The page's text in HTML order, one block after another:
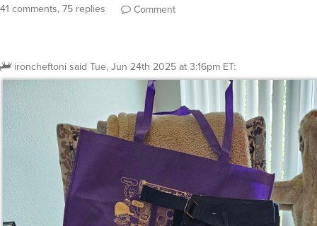
41 comments, 75 replies Comment
ironcheftoni said Tue, Jun 24th 2025 at 3:16pm ET: